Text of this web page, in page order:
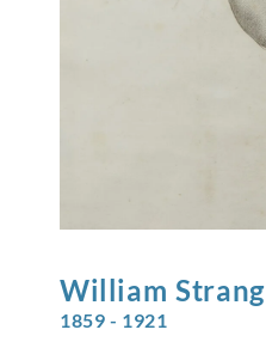
William Strang
1859 - 1921